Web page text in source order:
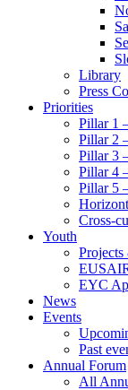
Library
Press
Priorities
Pillar 1
Pillar 2
Pillar 3
Pillar 4
Pillar 5
Cross-
Youth
EYC
News
Events
Past
Annual Forum
All